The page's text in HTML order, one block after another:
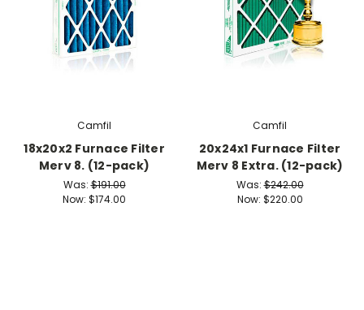
Camfil
18x20x2 Furnace Filter
Merv 8. (12-pack)
Was:$191.00
Now: $174.00
Camfil
20x24x1 Furnace Filter
Merv 8 Extra. (12-pack)
Was:$242.00
Now: $220.00